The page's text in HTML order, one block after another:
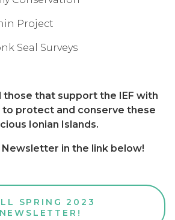
Project
Seal Surveys
those that support the IEF with
to protect and conserve these
Ionian Islands.
Newsletter in the link below!
SPRING 2023
NEWSLETTER!